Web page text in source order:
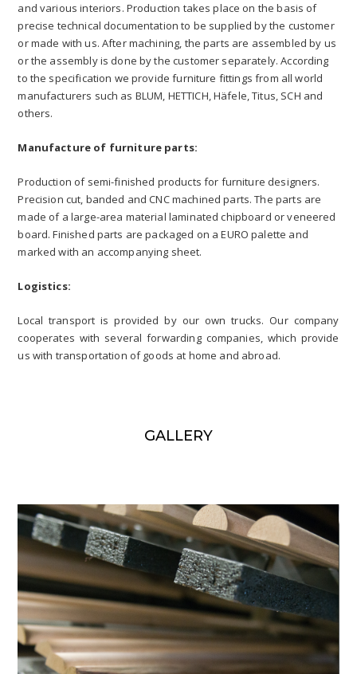
and various interiors. Production takes place on the basis of
precise technical documentation to be supplied by the customer
or made with us. After machining, the parts are assembled by us
or the assembly is done by the customer separately. According
to the specification we provide furniture fittings from all world
manufacturers such as BLUM, HETTICH, Häfele, Titus, SCH and
others.
Manufacture of furniture parts:
Production of semi-finished products for furniture designers.
Precision cut, banded and CNC machined parts. The parts are
made of a large-area material laminated chipboard or veneered
board. Finished parts are packaged on a EURO palette and
marked with an accompanying sheet.
Logistics:
Local transport is provided by our own trucks. Our company
cooperates with several forwarding companies, which provide
us with transportation of goods at home and abroad.
GALLERY